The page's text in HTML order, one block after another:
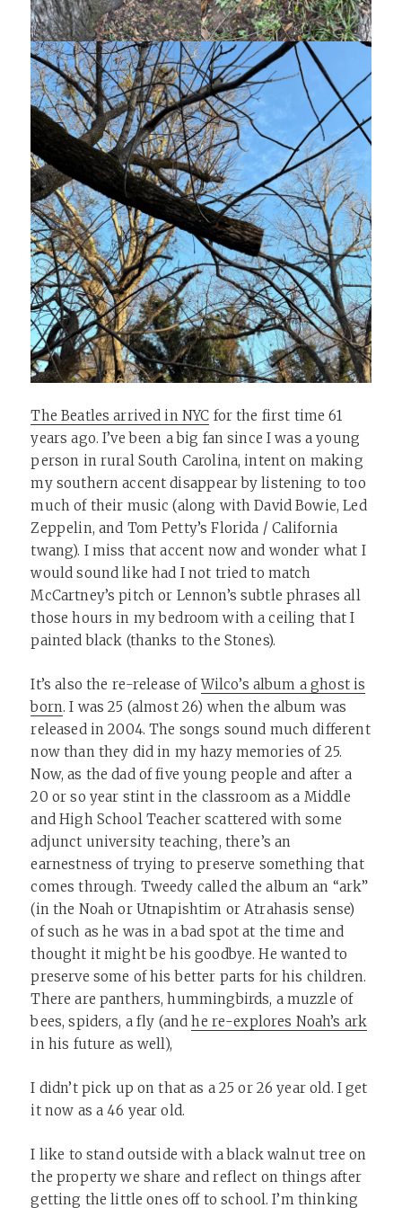
The Beatles arrived in NYC for the first time 61
years ago. I’ve been a big fan since I was a young
person in rural South Carolina, intent on making
my southern accent disappear by listening to too
much of their music (along with David Bowie, Led
Zeppelin, and Tom Petty’s Florida / California
twang). I miss that accent now and wonder what I
would sound like had I not tried to match
McCartney’s pitch or Lennon’s subtle phrases all
those hours in my bedroom with a ceiling that I
painted black (thanks to the Stones).
It’s also the re-release ofWilco’s album a ghost is
born. I was 25 (almost 26) when the album was
released in 2004. The songs sound much different
now than they did in my hazy memories of 25.
Now, as the dad of five young people and after a
20 or so year stint in the classroom as a Middle
and High School Teacher scattered with some
adjunct university teaching, there’s an
earnestness of trying to preserve something that
comes through. Tweedy called the album an “ark”
(in the Noah or Utnapishtim or Atrahasis sense)
of such as he was in a bad spot at the time and
thought it might be his goodbye. He wanted to
preserve some of his better parts for his children.
There are panthers, hummingbirds, a muzzle of
bees, spiders, a fly (andhe re-explores Noah’s ark
in his future as well),
I didn’t pick up on that as a 25 or 26 year old. I get
it now as a 46 year old.
I like to stand outside with a black walnut tree on
the property we share and reflect on things after
getting the little ones off to school. I’m thinking